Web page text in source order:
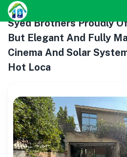
Syed Brothers Proudly
But Elegant And Fully
Cinema And Solar
Hot Loca